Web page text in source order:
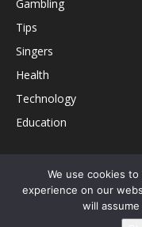
Gambling
Tips
Singers
Health
Technology
Education
Disclaimer Privacy
Editorial
We use cookies
experience on our
will